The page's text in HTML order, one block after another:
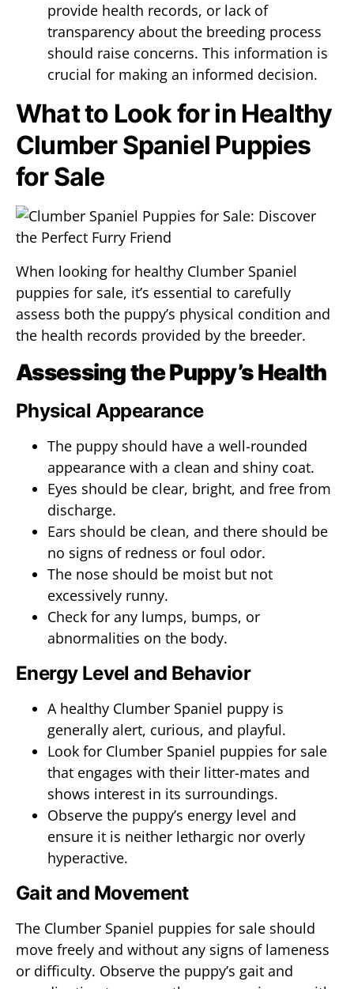
provide health records, or lack of
transparency about the breeding process
should raise concerns. This information is
crucial for making an informed decision.
What to Look for in Healthy
Clumber Spaniel Puppies
for Sale
When looking for healthy Clumber Spaniel
puppies for sale, it’s essential to carefully
assess both the puppy’s physical condition and
the health records provided by the breeder.
Assessing the Puppy’s Health
Physical Appearance
The puppy should have a well-rounded
appearance with a clean and shiny coat.
Eyes should be clear, bright, and free from
discharge.
Ears should be clean, and there should be
no signs of redness or foul odor.
The nose should be moist but not
excessively runny.
Check for any lumps, bumps, or
abnormalities on the body.
Energy Level and Behavior
A healthy Clumber Spaniel puppy is
generally alert, curious, and playful.
Look for Clumber Spaniel puppies for sale
that engages with their litter-mates and
shows interest in its surroundings.
Observe the puppy’s energy level and
ensure it is neither lethargic nor overly
hyperactive.
Gait and Movement
The Clumber Spaniel puppies for sale should
move freely and without any signs of lameness
or difficulty. Observe the puppy’s gait and